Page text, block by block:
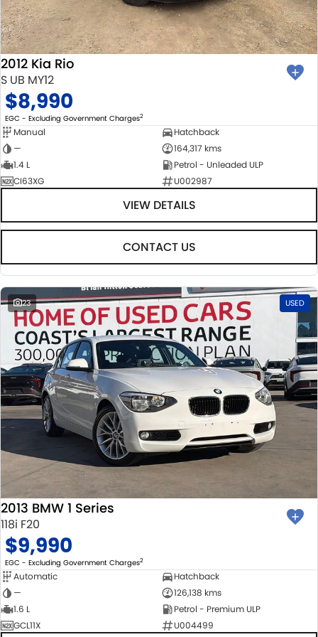
BODY & PAINT
MECHANICAL PROTECTION PROGRAM
SUZUKI GENUINE SERVICE
ROADSIDE ASSISTANCE
WARRANTY
PARTS
ACCESSORIES
GENUINE PARTS
MAP UPDATES
FLEET
FINANCE
FINANCE
FINANCE & INSURANCE OPTIONS
FINANCE CALCULATOR
COMPANY
CONTACT US
ABOUT US
CAREERS
2012 Kia Rio
S UB MY12
$8,990
EGC - Excluding Government Charges2
Manual
Hatchback
—
164,317 kms
1.4 L
Petrol - Unleaded ULP
CI63XG
U002987
VIEW DETAILS
CONTACT US
23 USED
2013 BMW 1 Series
118i F20
$9,990
EGC - Excluding Government Charges2
Automatic
Hatchback
—
126,138 kms
1.6 L
Petrol - Premium ULP
GCL11X
U004499